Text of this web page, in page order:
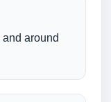
around